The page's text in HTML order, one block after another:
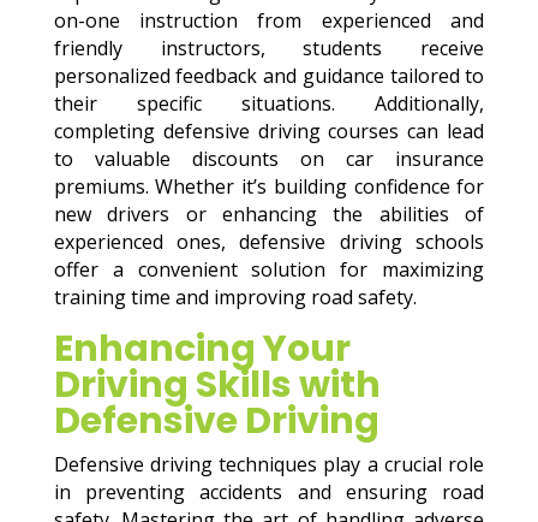
on-one instruction from experienced and
friendly instructors, students receive
personalized feedback and guidance tailored to
their specific situations. Additionally,
completing defensive driving courses can lead
to valuable discounts on car insurance
premiums. Whether it’s building confidence for
new drivers or enhancing the abilities of
experienced ones, defensive driving schools
offer a convenient solution for maximizing
training time and improving road safety.
Enhancing Your
Driving Skills with
Defensive Driving
Defensive driving techniques play a crucial role
in preventing accidents and ensuring road